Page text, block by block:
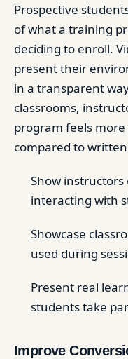
Prospective
of what a training
deciding to enroll.
present their
in a transparent
classrooms,
program feels
compared to
Show
interacting with
Showcase
used during
Present real
students take
Improve